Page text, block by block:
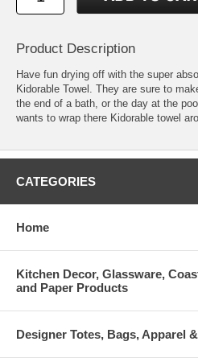
Product Description
Have fun drying off with the super
Kidorable Towel. They are sure to
the end of a bath, or the day at the
wants to wrap there Kidorable towel
CATEGORIES
Home
Kitchen Decor, Glassware,
and Paper Products
Designer Totes, Bags, Apparel